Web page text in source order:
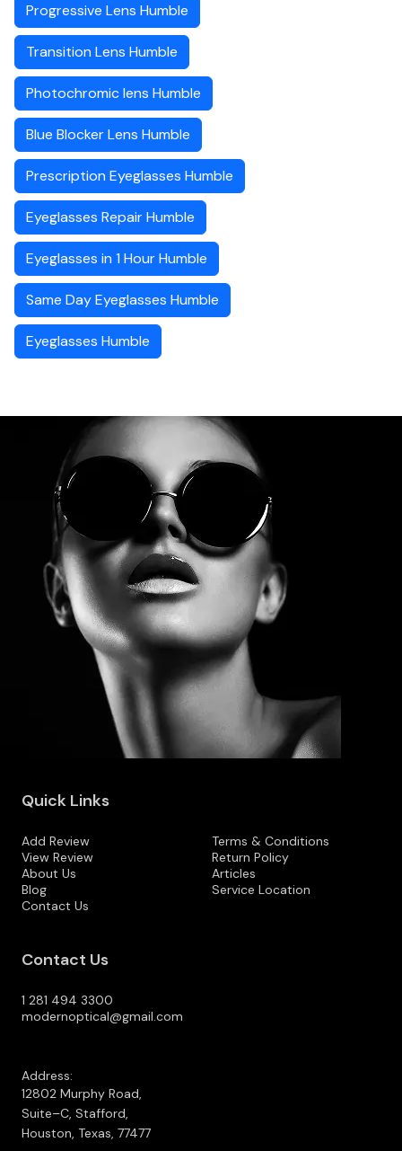
Progressive Lens Humble
Transition Lens Humble
Photochromic lens Humble
Blue Blocker Lens Humble
Prescription Eyeglasses Humble
Eyeglasses Repair Humble
Eyeglasses in 1 Hour Humble
Same Day Eyeglasses Humble
Eyeglasses Humble
Quick Links
Add Review
View Review
About Us
Blog
Contact Us
Terms & Conditions
Return Policy
Articles
Service Location
Contact Us
1 281 494 3300
modernoptical@gmail.com
Address:
12802 Murphy Road,
Suite–C, Stafford,
Houston, Texas, 77477